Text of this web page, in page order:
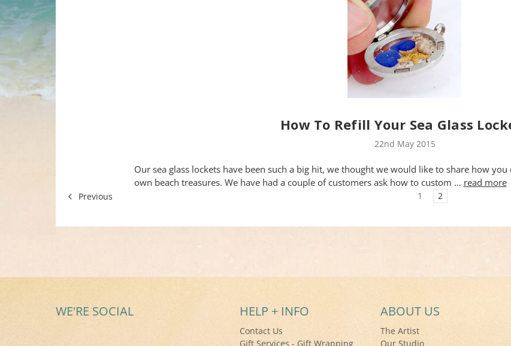
How To Refill Your Sea Glass
22nd May 2015
Our sea glass lockets have been such a big hit, we thought we would like to share how
own beach treasures. We have had a couple of customers ask how to custom … read more
Previous 1 2
WE'RE SOCIAL HELP + INFO
Contact Us
Gift Services - Gift Wrapping
ABOUT US
The Artist
Our Studio